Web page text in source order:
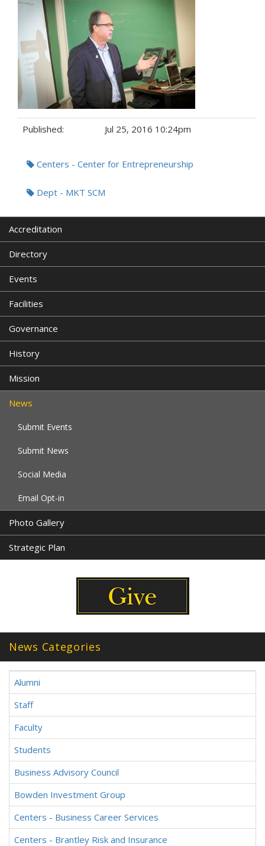
Published: Jul 25, 2016 10:24pm
Tags:Centers - Center for Entrepreneurship
Dept - MKT SCM
Accreditation
Directory
Events
Facilities
Governance
History
Mission
News
Submit Events
Submit News
Social Media
Email Opt-in
Photo Gallery
Strategic Plan
News Categories
Alumni
Staff
Faculty
Students
Business Advisory Council
Bowden Investment Group
Centers - Business Career Services
Centers - Brantley Risk and Insurance